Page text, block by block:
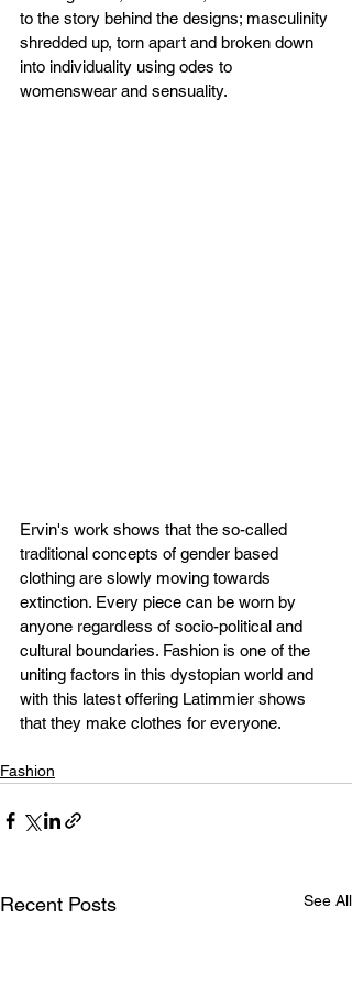
to the story behind the designs; masculinity
shredded up, torn apart and broken down
into individuality using odes to
womenswear and sensuality.
Ervin's work shows that the so-called
traditional concepts of gender based
clothing are slowly moving towards
extinction. Every piece can be worn by
anyone regardless of socio-political and
cultural boundaries. Fashion is one of the
uniting factors in this dystopian world and
with this latest offering Latimmier shows
that they make clothes for everyone.
Fashion
Recent Posts See All